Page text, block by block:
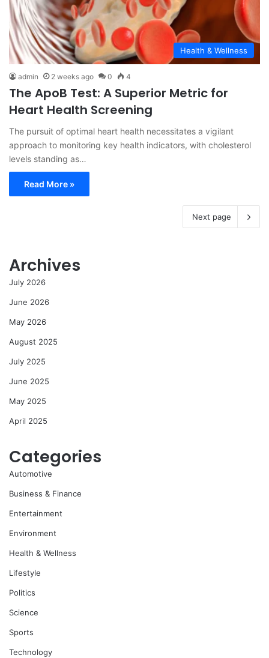
Health & Wellness
admin 2 weeks ago 0 4
The ApoB Test: A Superior Metric for
Heart Health Screening
The pursuit of optimal heart health necessitates a vigilant
approach to monitoring key health indicators, with cholesterol
levels standing as…
Read More »
Next page
Archives
July 2026
June 2026
May 2026
August 2025
July 2025
June 2025
May 2025
April 2025
Categories
Automotive
Business & Finance
Entertainment
Environment
Health & Wellness
Lifestyle
Politics
Science
Sports
Technology